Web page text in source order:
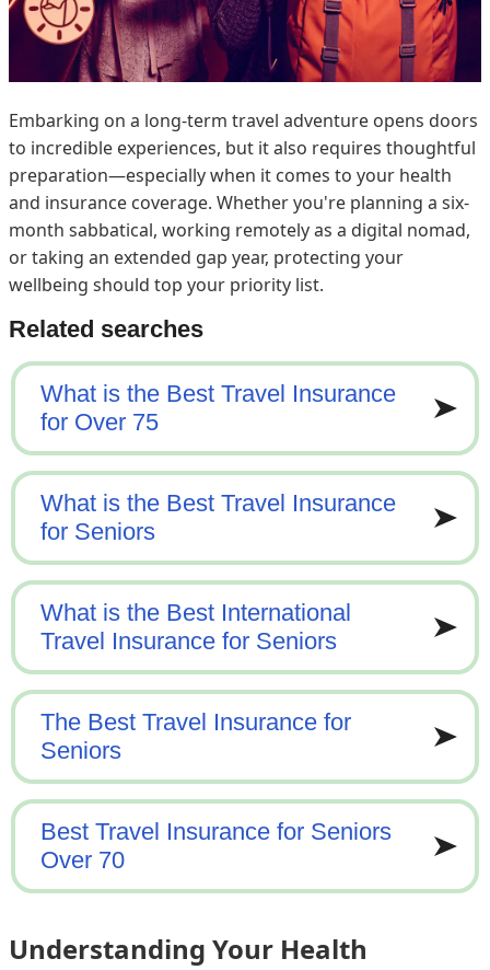
Embarking on a long-term travel adventure opens doors
to incredible experiences, but it also requires thoughtful
preparation—especially when it comes to your health
and insurance coverage. Whether you're planning a six-
month sabbatical, working remotely as a digital nomad,
or taking an extended gap year, protecting your
wellbeing should top your priority list.
Understanding Your Health